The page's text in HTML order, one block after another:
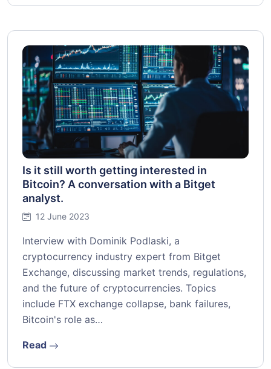
Is it still worth getting interested in
Bitcoin? A conversation with a Bitget
analyst.
12 June 2023
Interview with Dominik Podlaski, a
cryptocurrency industry expert from Bitget
Exchange, discussing market trends, regulations,
and the future of cryptocurrencies. Topics
include FTX exchange collapse, bank failures,
Bitcoin's role as…
Read